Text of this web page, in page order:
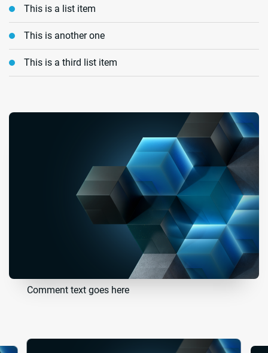
This is a list item
This is another one
This is a third list item
Comment text goes here